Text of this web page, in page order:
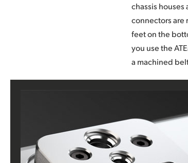
chassis
connectors
feet on the
you use the
a machined
talkback
headphone
volume control